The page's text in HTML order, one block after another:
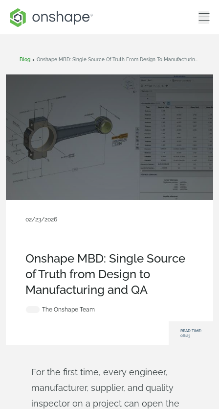
Blog >
02/23/2026
Onshape MBD: Single Source
of Truth from Design to
Manufacturing and QA
The Onshape Team
READ TIME:
06:23
For the first time, every engineer,
manufacturer, supplier, and quality
inspector on a project can open the